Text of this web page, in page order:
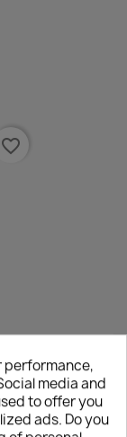
favorite_border
performance,
media and
to offer you
ads. Do you